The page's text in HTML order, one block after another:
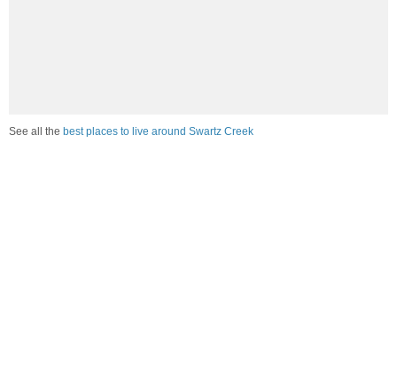
See all the best places to live around Swartz Creek